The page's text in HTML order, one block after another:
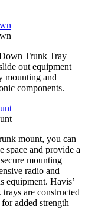
Trunk Tray
out equipment
mounting and
components.
mount, you can
space and provide a
mounting
radio and
equipment. Havis’
are constructed
added strength